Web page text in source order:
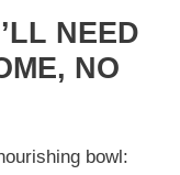
NEED
NO
bowl: